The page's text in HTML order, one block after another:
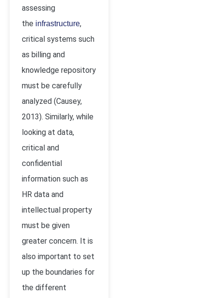
assessing
the infrastructure,
critical systems such
as billing and
knowledge repository
must be carefully
analyzed (Causey,
2013). Similarly, while
looking at data,
critical and
confidential
information such as
HR data and
intellectual property
must be given
greater concern. It is
also important to set
up the boundaries for
the different